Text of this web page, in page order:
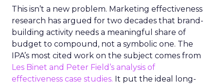
This isn’t a new problem. Marketing effectiveness
research has argued for two decades that brand-
building activity needs a meaningful share of
budget to compound, not a symbolic one. The
IPA’s most cited work on the subject comes from
Les Binet and Peter Field’s analysis of
effectiveness case studies. It put the ideal long-